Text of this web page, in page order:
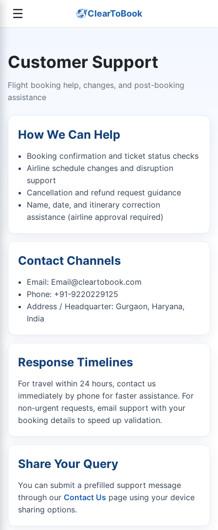
☰ ClearToBook
Customer Support
Flight booking help, changes, and post-booking
assistance
How We Can Help
Booking confirmation and ticket status checks
Airline schedule changes and disruption
support
Cancellation and refund request guidance
Name, date, and itinerary correction
assistance (airline approval required)
Contact Channels
Email: Email@cleartobook.com
Phone: +91-9220229125
Address / Headquarter: Gurgaon, Haryana,
India
Response Timelines
For travel within 24 hours, contact us
immediately by phone for faster assistance. For
non-urgent requests, email support with your
booking details to speed up validation.
Share Your Query
You can submit a prefilled support message
through our Contact Us page using your device
sharing options.